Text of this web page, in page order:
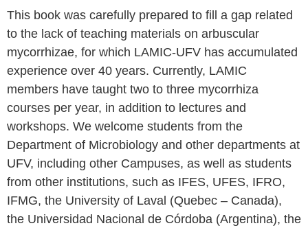
This book was carefully prepared to fill a gap related
to the lack of teaching materials on arbuscular
mycorrhizae, for which LAMIC-UFV has accumulated
experience over 40 years. Currently, LAMIC
members have taught two to three mycorrhiza
courses per year, in addition to lectures and
workshops. We welcome students from the
Department of Microbiology and other departments at
UFV, including other Campuses, as well as students
from other institutions, such as IFES, UFES, IFRO,
IFMG, the University of Laval (Quebec – Canada),
the Universidad Nacional de Córdoba (Argentina), the